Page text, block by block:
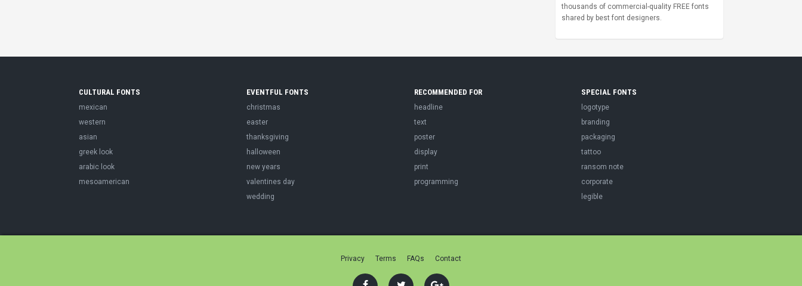
thousands of commercial-quality FREE fonts
shared by best font designers.
CULTURAL FONTS
mexican
western
asian
greek look
arabic look
mesoamerican
EVENTFUL FONTS
christmas
easter
thanksgiving
halloween
new years
valentines day
wedding
RECOMMENDED FOR
headline
text
poster
display
print
programming
SPECIAL FONTS
logotype
branding
packaging
tattoo
ransom note
corporate
legible
Privacy Terms FAQs Contact